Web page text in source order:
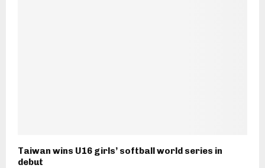
Taiwan wins U16 girls’ softball world series in
debut